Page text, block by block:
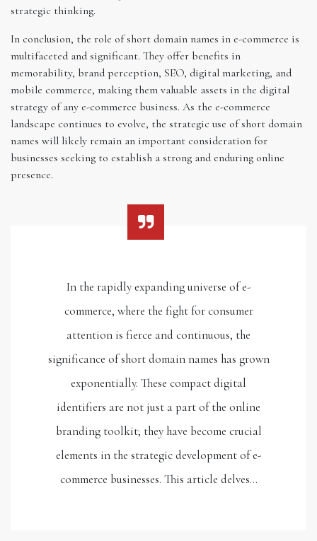
strategic thinking.
In conclusion, the role of short domain names in e-commerce is
multifaceted and significant. They offer benefits in
memorability, brand perception, SEO, digital marketing, and
mobile commerce, making them valuable assets in the digital
strategy of any e-commerce business. As the e-commerce
landscape continues to evolve, the strategic use of short domain
names will likely remain an important consideration for
businesses seeking to establish a strong and enduring online
presence.
In the rapidly expanding universe of e-
commerce, where the fight for consumer
attention is fierce and continuous, the
significance of short domain names has grown
exponentially. These compact digital
identifiers are not just a part of the online
branding toolkit; they have become crucial
elements in the strategic development of e-
commerce businesses. This article delves…